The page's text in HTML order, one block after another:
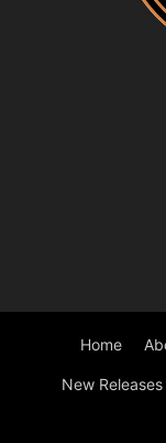
Home
New Releases